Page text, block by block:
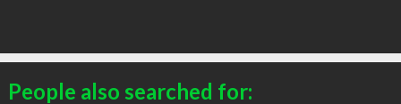
People also searched for: